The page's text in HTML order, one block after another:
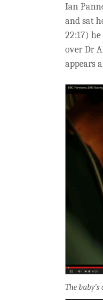
Ian
and sat
22:17)
over Dr
appears
The